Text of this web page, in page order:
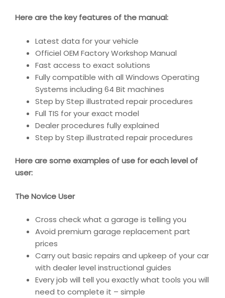
Here are the key features of the manual:
Latest data for your vehicle
Officiel OEM Factory Workshop Manual
Fast access to exact solutions
Fully compatible with all Windows Operating
Systems including 64 Bit machines
Step by Step illustrated repair procedures
Full TIS for your exact model
Dealer procedures fully explained
Step by Step illustrated repair procedures
Here are some examples of use for each level of
user:
The Novice User
Cross check what a garage is telling you
Avoid premium garage replacement part
prices
Carry out basic repairs and upkeep of your car
with dealer level instructional guides
Every job will tell you exactly what tools you will
need to complete it – simple